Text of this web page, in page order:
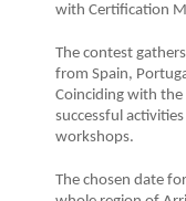
with Certification
The contest
from Spain,
Coinciding with the
successful
workshops.
The chosen date